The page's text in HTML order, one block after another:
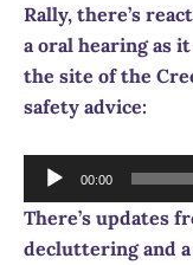
Rally, there’s
a oral hearing as
the site of the
safety advice:
Audio
Player
00:00
There’s updates
decluttering and